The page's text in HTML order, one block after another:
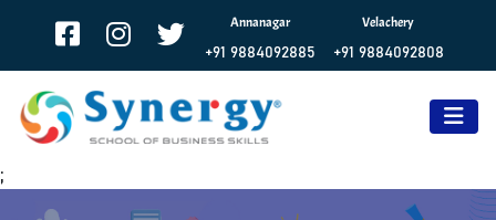
Annanagar
+91 9884092885
Velachery
+91 9884092808
;